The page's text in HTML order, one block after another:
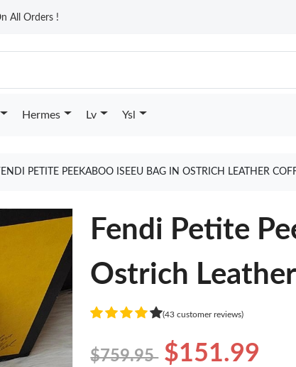
All Orders !
Hermes Lv Ysl
PETITE PEEKABOO ISEEU BAG IN OSTRICH LEATHER
Fendi Petite
Ostrich
(43 customer reviews)
$759.95 $151.99